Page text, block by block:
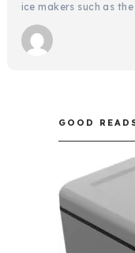
ice makers such as the
GOOD